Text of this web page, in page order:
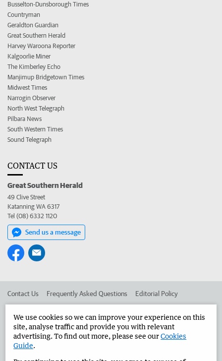
Busselton-Dunsborough Times
Countryman
Geraldton Guardian
Great Southern Herald
Harvey Waroona Reporter
Kalgoorlie Miner
The Kimberley Echo
Manjimup Bridgetown Times
Midwest Times
Narrogin Observer
North West Telegraph
Pilbara News
South Western Times
Sound Telegraph
CONTACT US
Great Southern Herald
49 Clive Street
Katanning WA 6317
Tel (08) 6332 1120
Send us a message
Contact Us Frequently Asked Questions Editorial Policy
Advertise in the Great Southern Herald Corporate
We use cookies so we can improve your experience on this
site, analyse traffic and provide you with relevant
advertising. To find out more, please see ourCookies
Guide.